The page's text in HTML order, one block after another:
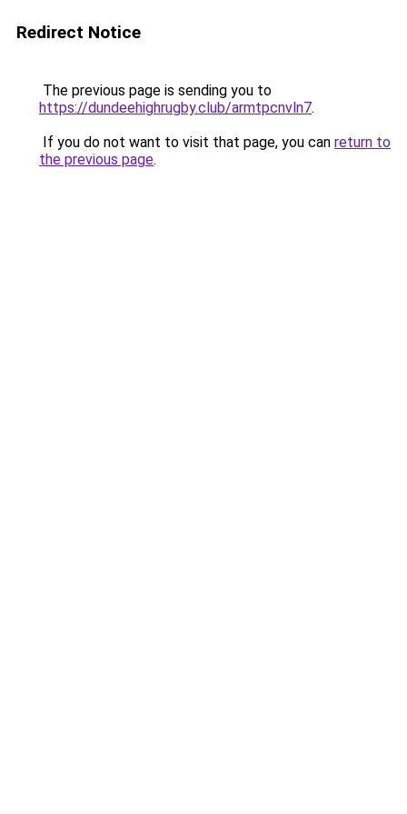
Redirect Notice
The previous page is sending you to
https://dundeehighrugby.club/armtpcnvln7.
If you do not want to visit that page, you can return to
the previous page.